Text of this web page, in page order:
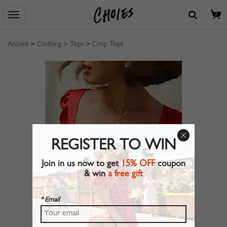
0
Accueil > Clothing > Tops > Crop Tops
REGISTER TO WIN
Join in us now to get15% OFFcoupon
& wina free gift
* Email